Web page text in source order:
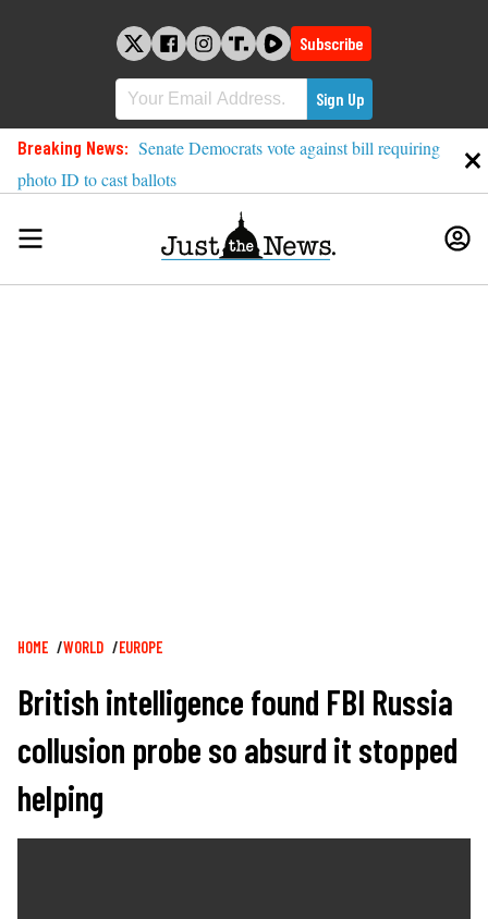
Subscribe
Breaking News: Senate Democrats vote against bill requiring
photo ID to cast ballots
Breadcrumb
HOME WORLD EUROPE
British intelligence found FBI Russia
collusion probe so absurd it stopped
helping